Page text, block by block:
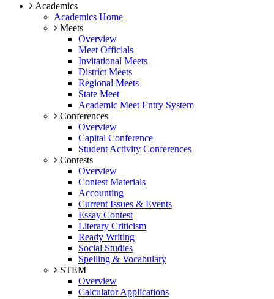
Academics
Academics Home
Meets
Overview
Meet Officials
Invitational Meets
District Meets
Regional Meets
State Meet
Academic Meet Entry System
Conferences
Overview
Capital Conference
Student Activity Conferences
Contests
Overview
Contest Materials
Accounting
Current Issues & Events
Essay Contest
Literary Criticism
Ready Writing
Social Studies
Spelling & Vocabulary
STEM
Overview
Calculator Applications